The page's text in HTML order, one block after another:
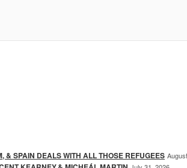
& SPAIN DEALS WITH ALL THOSE REFUGEES